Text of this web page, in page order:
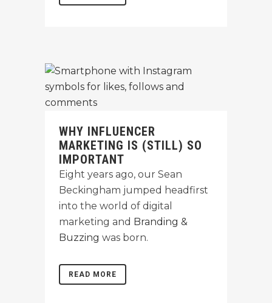
WHY INFLUENCER
MARKETING IS (STILL) SO
IMPORTANT
Eight years ago, our Sean
Beckingham jumped headfirst
into the world of digital
marketing and Branding &
Buzzing was born.
READ MORE